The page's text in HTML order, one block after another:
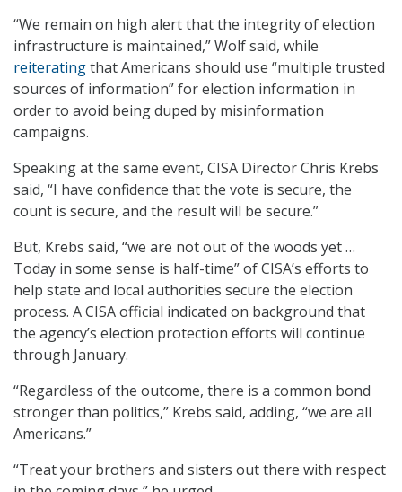
“We remain on high alert that the integrity of election
infrastructure is maintained,” Wolf said, while
reiteratingthat Americans should use “multiple trusted
sources of information” for election information in
order to avoid being duped by misinformation
campaigns.
Speaking at the same event, CISA Director Chris Krebs
said, “I have confidence that the vote is secure, the
count is secure, and the result will be secure.”
But, Krebs said, “we are not out of the woods yet …
Today in some sense is half-time” of CISA’s efforts to
help state and local authorities secure the election
process. A CISA official indicated on background that
the agency’s election protection efforts will continue
through January.
“Regardless of the outcome, there is a common bond
stronger than politics,” Krebs said, adding, “we are all
Americans.”
“Treat your brothers and sisters out there with respect